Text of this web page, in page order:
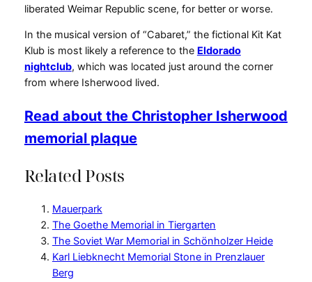
liberated Weimar Republic scene, for better or worse.
In the musical version of “Cabaret,” the fictional Kit Kat
Klub is most likely a reference to the Eldorado
nightclub, which was located just around the corner
from where Isherwood lived.
Read about the Christopher Isherwood
memorial plaque
Related Posts
Mauerpark
The Goethe Memorial in Tiergarten
The Soviet War Memorial in Schönholzer Heide
Karl Liebknecht Memorial Stone in Prenzlauer
Berg